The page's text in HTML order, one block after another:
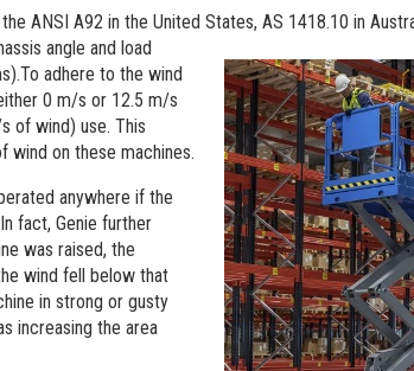
ANSI A92 in the United States, AS 1418.10 in
angle and load
adhere to the wind
0 m/s or 12.5 m/s
of wind) use. This
wind on these machines.
anywhere if the
fact, Genie further
was raised, the
wind fell below that
in strong or gusty
increasing the area